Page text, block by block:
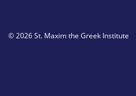
© 2026 St. Maxim the Greek Institute